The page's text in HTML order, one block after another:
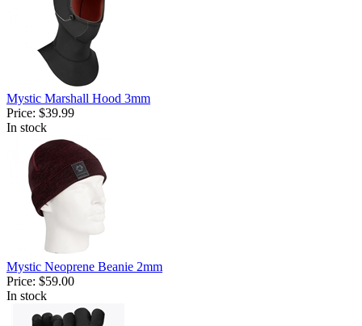
Mystic Marshall Hood 3mm
Price: $39.99
In stock
Mystic Neoprene Beanie 2mm
Price: $59.00
In stock